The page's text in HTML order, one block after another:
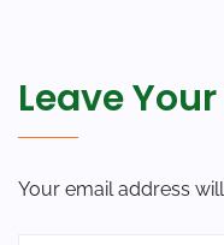
Leave Your
Your email address